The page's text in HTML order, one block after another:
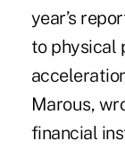
year’s
to physical
Marous,
financial